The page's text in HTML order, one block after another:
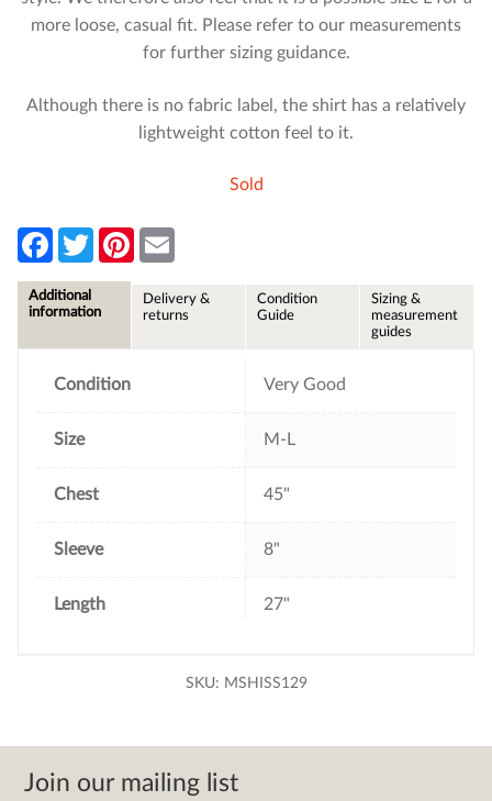
more loose, casual fit. Please refer to our measurements
for further sizing guidance.
Although there is no fabric label, the shirt has a relatively
lightweight cotton feel to it.
Sold
F
e
b
T
w
t
P
l
Additional
information
Delivery &
returns
Condition
Guide
Sizing &
measurement
guides
Condition Very Good
Size M-L
Chest 45"
Sleeve 8"
Length 27"
SKU: MSHISS129
Join our mailing list